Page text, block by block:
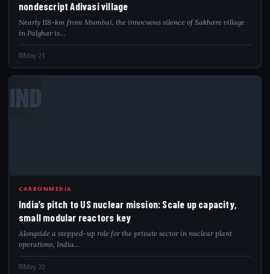
nondescript Adivasi village
Nearly 118-km from Mumbai, the innocuous silence of Sakhare village
in Palghar is…
May 21
IND
CARBONMEDIA
India’s pitch to US nuclear mission: Scale up capacity,
small modular reactors key
Alongside a stepped-up role for the private sector in nuclear plant
operations, India…
May 20